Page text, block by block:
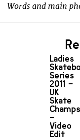
Words and main
Ladies
Series
2011 –
UK
Skate
Champs
–
Video
Edit